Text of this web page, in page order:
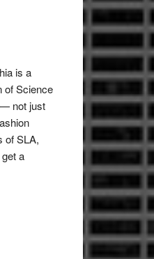
is a
of Science
not just
of SLA,
a